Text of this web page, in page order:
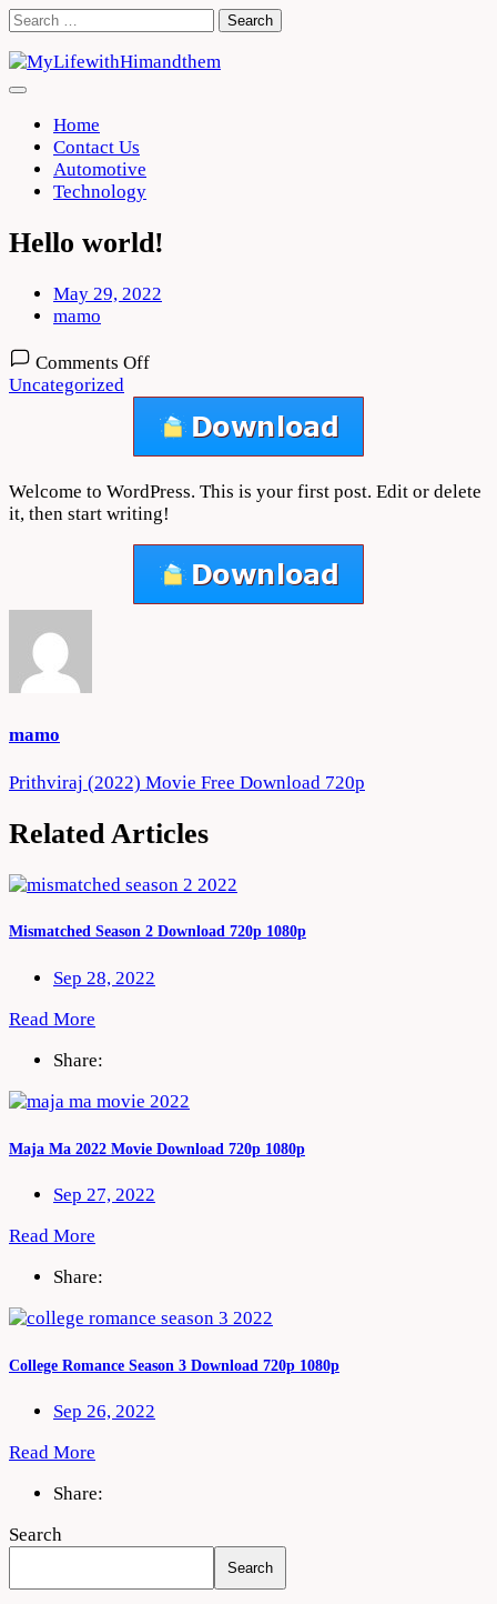
Skip
content
Search
Home
Contact Us
Automotive
Technology
Hello world!
May 29, 2022
mamo
Comments Offon
world!
Uncategorized
Welcome to WordPress. This is your first post. Edit or delete
it, then start writing!
mamo
Post
navigation
Prithviraj (2022) Movie Free Download 720p
Related Articles
Mismatched Season 2 Download 720p 1080p
Sep 28, 2022
Read More
Share:
Maja Ma 2022 Movie Download 720p 1080p
Sep 27, 2022
Read More
Share:
College Romance Season 3 Download 720p 1080p
Sep 26, 2022
Read More
Share:
Search
Search